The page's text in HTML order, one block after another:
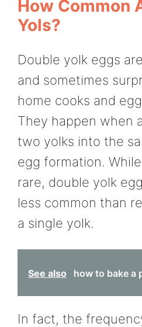
How Common
Yols?
Double yolk eggs
and sometimes
home cooks and
They happen when
two yolks into the
egg formation.
rare, double yolk
less common than
a single yolk.
See also how to bake a
In fact, the